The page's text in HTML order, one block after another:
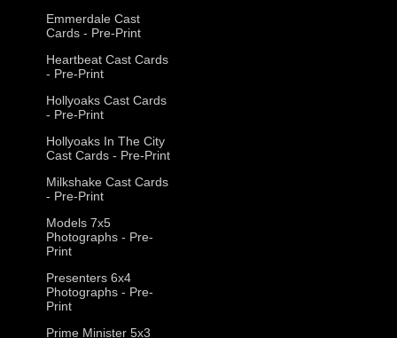
Emmerdale Cast
Cards - Pre-Print
Heartbeat Cast Cards
- Pre-Print
Hollyoaks Cast Cards
- Pre-Print
Hollyoaks In The City
Cast Cards - Pre-Print
Milkshake Cast Cards
- Pre-Print
Models 7x5
Photographs - Pre-
Print
Presenters 6x4
Photographs - Pre-
Print
Prime Minister 5x3